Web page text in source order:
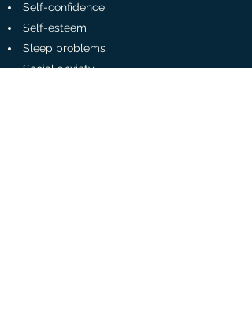
Self-confidence
Self-esteem
Sleep problems
Social anxiety